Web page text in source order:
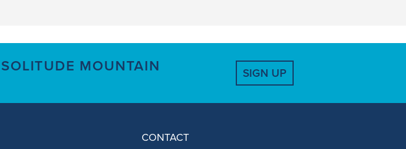
MOUNTAIN SIGN UP
CONTACT